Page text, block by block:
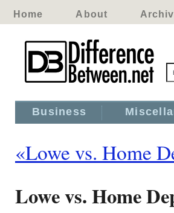
Home About
Business
«Lowe vs. Home
Lowe vs. Home